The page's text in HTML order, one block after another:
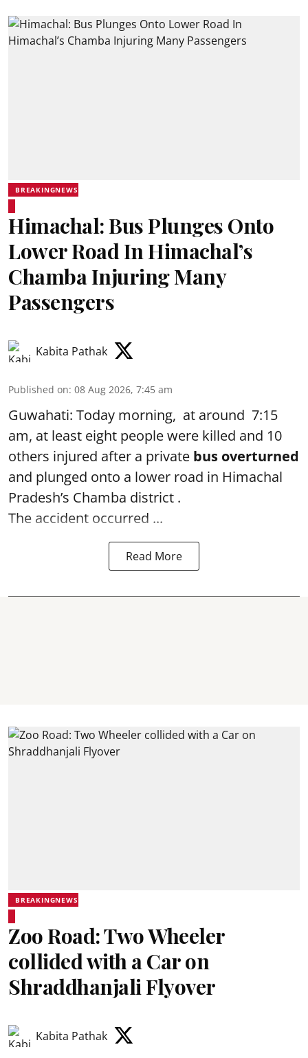
BREAKINGNEWS
Himachal: Bus Plunges Onto
Lower Road In Himachal’s
Chamba Injuring Many
Passengers
Kabita Pathak
Published on: 08 Aug 2026, 7:45 am
Guwahati: Today morning, at around 7:15
am, at least eight people were killed and 10
others injured after a private bus overturned
and plunged onto a lower road in Himachal
Pradesh’s Chamba district .
The accident occurred ...
Read More
BREAKINGNEWS
Zoo Road: Two Wheeler
collided with a Car on
Shraddhanjali Flyover
Kabita Pathak